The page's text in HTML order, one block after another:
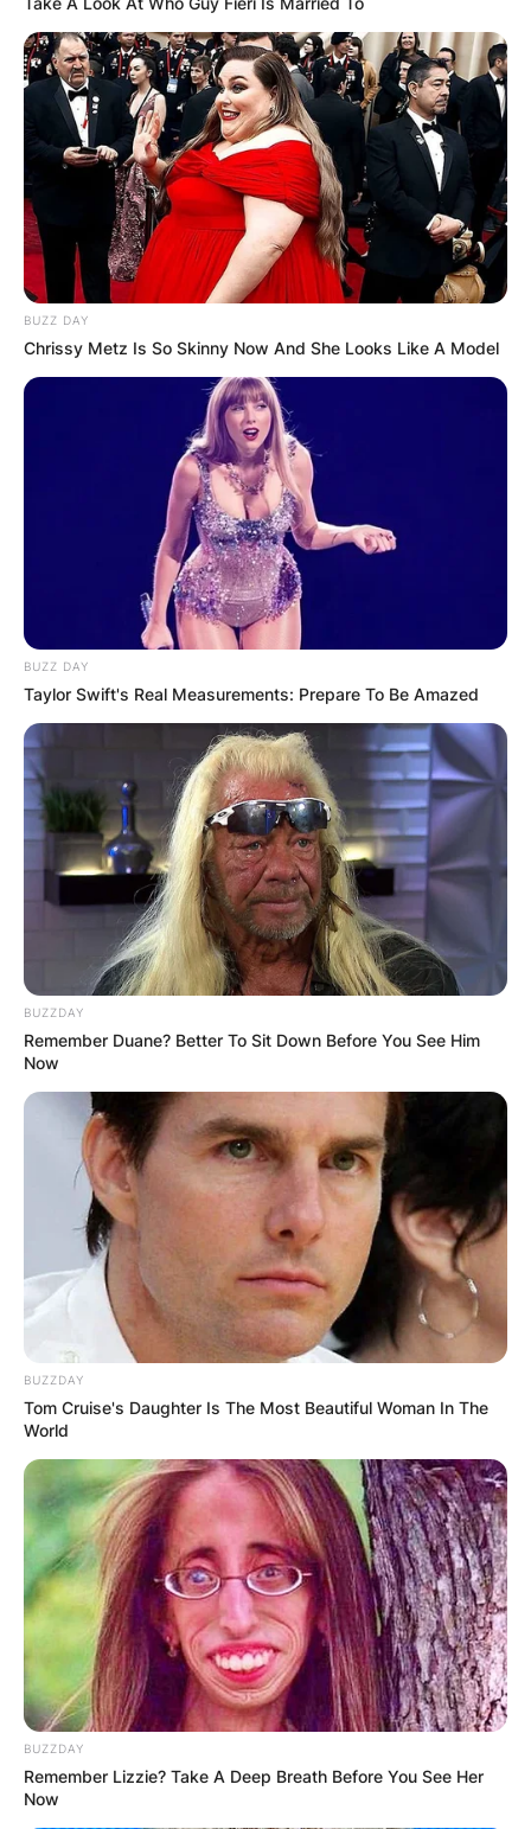
BUZZ DAY
Chrissy Metz Is So Skinny Now And She Looks Like A Model
BUZZ DAY
Taylor Swift's Real Measurements: Prepare To Be Amazed
BUZZDAY
Remember Duane? Better To Sit Down Before You See Him
Now
BUZZDAY
Tom Cruise's Daughter Is The Most Beautiful Woman In The
World
BUZZDAY
Remember Lizzie? Take A Deep Breath Before You See Her
Now